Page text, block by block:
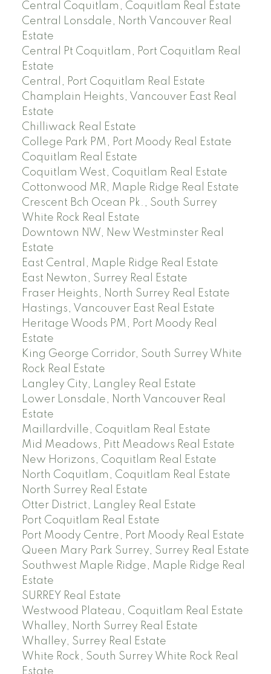
Central Coquitlam, Coquitlam Real Estate
Central Lonsdale, North Vancouver Real
Estate
Central Pt Coquitlam, Port Coquitlam Real
Estate
Central, Port Coquitlam Real Estate
Champlain Heights, Vancouver East Real
Estate
Chilliwack Real Estate
College Park PM, Port Moody Real Estate
Coquitlam Real Estate
Coquitlam West, Coquitlam Real Estate
Cottonwood MR, Maple Ridge Real Estate
Crescent Bch Ocean Pk., South Surrey
White Rock Real Estate
Downtown NW, New Westminster Real
Estate
East Central, Maple Ridge Real Estate
East Newton, Surrey Real Estate
Fraser Heights, North Surrey Real Estate
Hastings, Vancouver East Real Estate
Heritage Woods PM, Port Moody Real
Estate
King George Corridor, South Surrey White
Rock Real Estate
Langley City, Langley Real Estate
Lower Lonsdale, North Vancouver Real
Estate
Maillardville, Coquitlam Real Estate
Mid Meadows, Pitt Meadows Real Estate
New Horizons, Coquitlam Real Estate
North Coquitlam, Coquitlam Real Estate
North Surrey Real Estate
Otter District, Langley Real Estate
Port Coquitlam Real Estate
Port Moody Centre, Port Moody Real Estate
Queen Mary Park Surrey, Surrey Real Estate
Southwest Maple Ridge, Maple Ridge Real
Estate
SURREY Real Estate
Westwood Plateau, Coquitlam Real Estate
Whalley, North Surrey Real Estate
Whalley, Surrey Real Estate
White Rock, South Surrey White Rock Real
Estate